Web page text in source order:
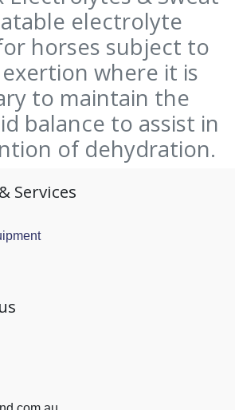
electrolyte
horses subject to
where it is
to maintain the
balance to assist in
of dehydration.
Services